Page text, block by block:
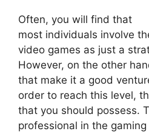
Often, you will find that
most individuals involve
video games as just a
However, on the other
that make it a good
order to reach this level,
that you should possess.
professional in the